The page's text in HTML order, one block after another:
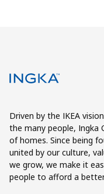
Driven by the IKEA
the many people, Ingka
of homes. Since being
united by our culture,
we grow, we make it
people to afford a